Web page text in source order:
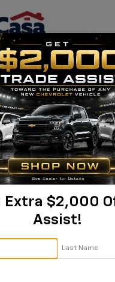
Search
3500
Confirm Availability
360 SPIN
Extra $2,000
Assist!